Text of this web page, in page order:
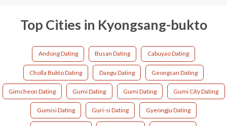
Top Cities in Kyongsang-bukto
Andong Dating Busan Dating Cabuyao Dating
Cholla Bukto Dating Daegu Dating Geongsan Dating
Gimcheon Dating Gumi Dating Gumi Dating Gumi City Dating
Gumisi Dating Guri-si Dating Gyeongju Dating